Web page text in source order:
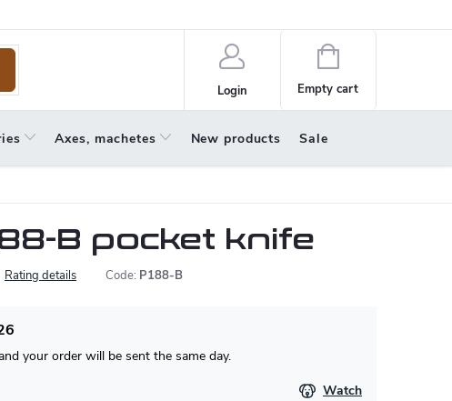
Login
Shopping
cart
Empty cart
Axes, machetes New products Sale
B pocket knife
Rating details Code: P188-B
your order will be sent the same day.
Watch